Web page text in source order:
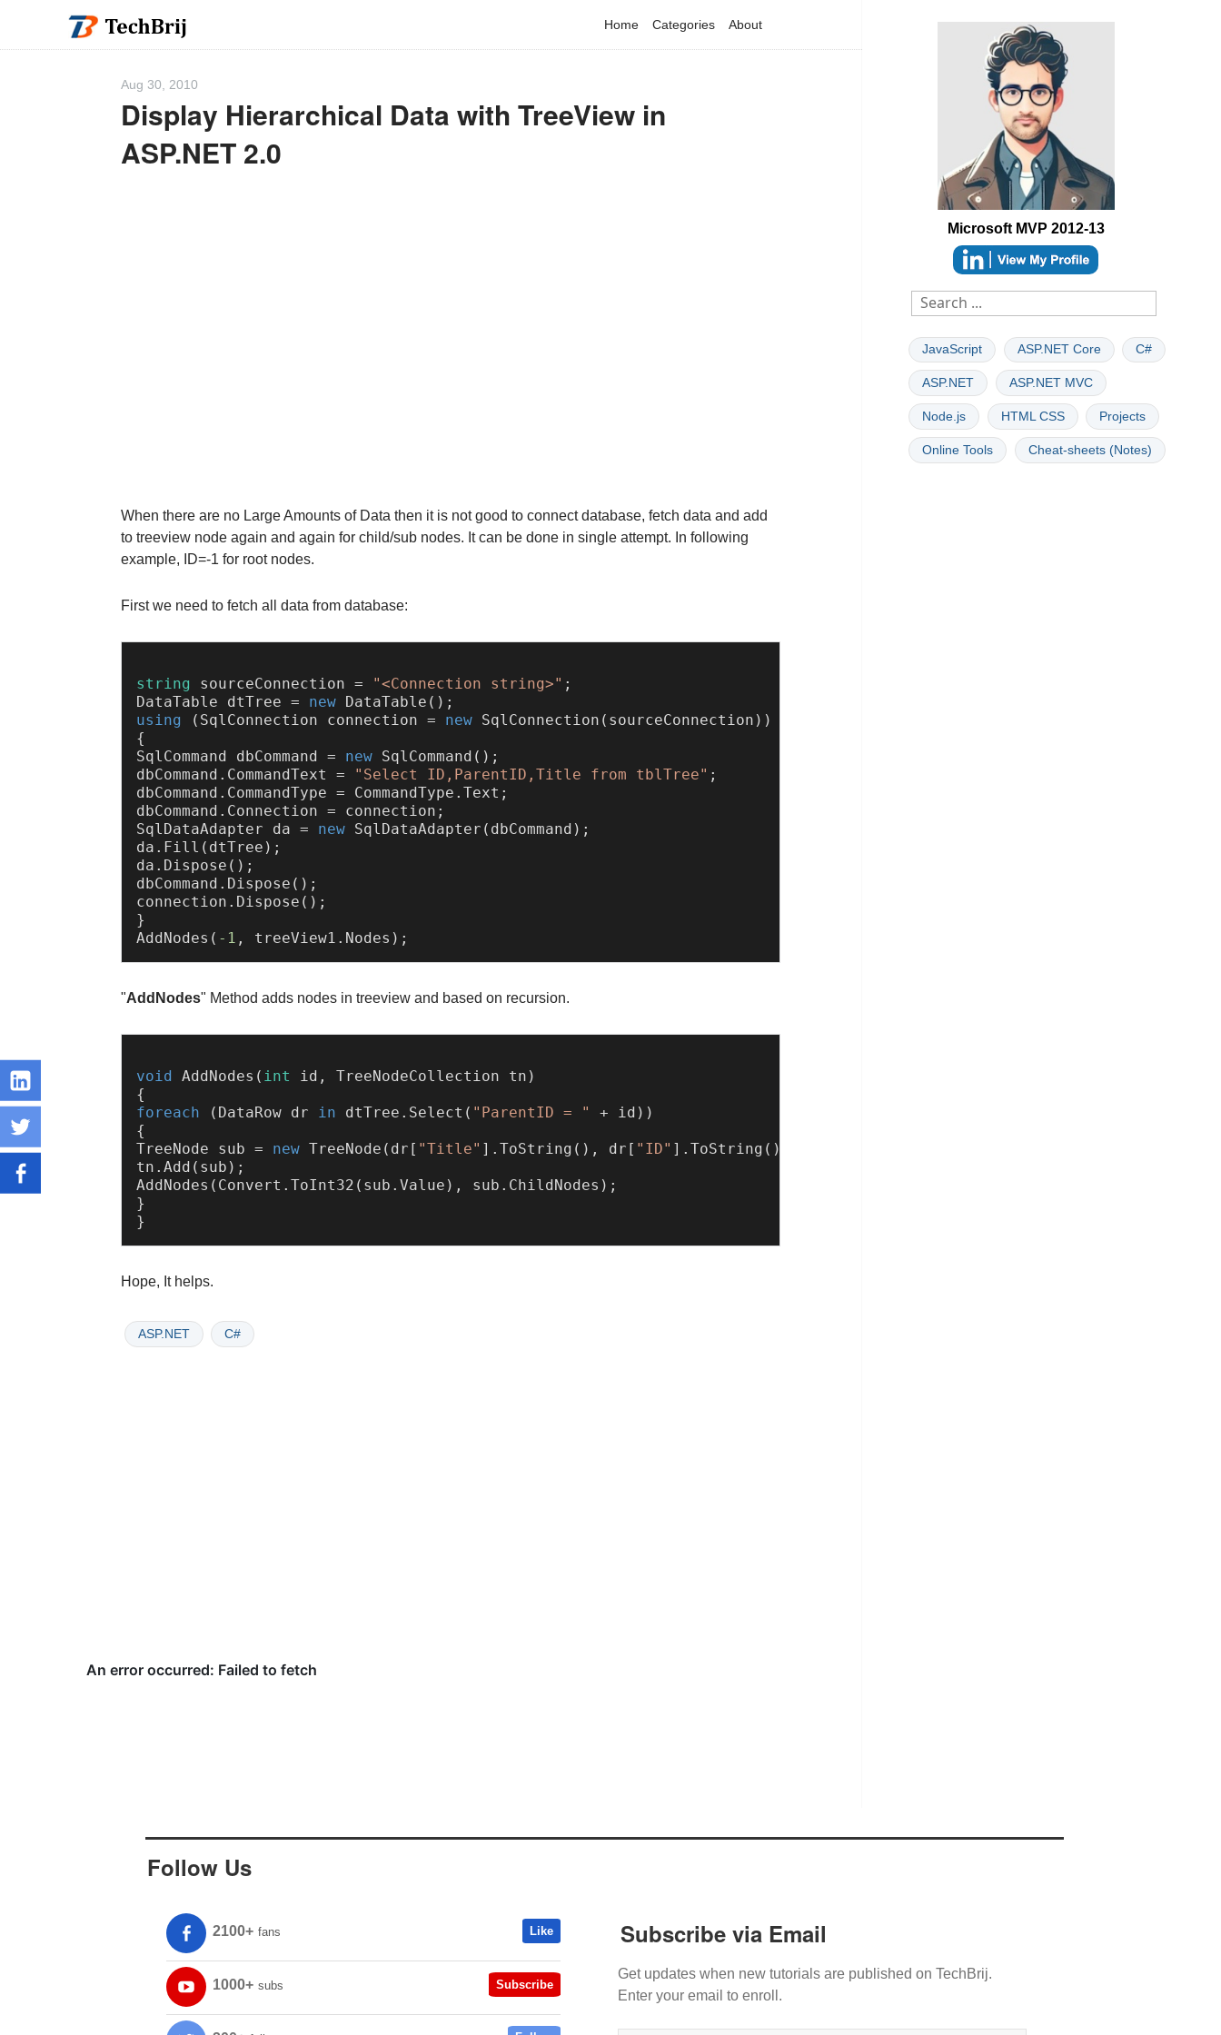
Home Categories About
Aug 30, 2010
Display Hierarchical Data with TreeView in
ASP.NET 2.0
When there are no Large Amounts of Data then it is not good to connect database, fetch data and add
to treeview node again and again for child/sub nodes. It can be done in single attempt. In following
example, ID=-1 for root nodes.
First we need to fetch all data from database:
string sourceConnection = "<Connection string>" ;
DataTable dtTree = new
using (SqlConnection connection = new SqlConnection(sourceConnection))
{
SqlCommand dbCommand = new SqlCommand();
dbCommand.CommandText =
"Select ID,ParentID,Title from tblTree" ;
dbCommand.CommandType = CommandType.Text;
dbCommand.Connection = connection;
SqlDataAdapter da = new SqlDataAdapter(dbCommand);
da.Fill(dtTree);
da.Dispose();
dbCommand.Dispose();
connection.Dispose();
}
AddNodes( -1
"AddNodes" Method adds nodes in treeview and based on recursion.
void AddNodes ( int id, TreeNodeCollection tn )
foreach (DataRow dr in dtTree.Select( "ParentID = "
+ id))
{
TreeNode sub = new TreeNode(dr[ "Title" ].ToString(), dr[ "ID" ].ToString());
tn.Add(sub);
AddNodes(Convert.ToInt32(sub.Value), sub.ChildNodes);
}
Hope, It helps.
ASP.NET C#
Microsoft MVP 2012-13
JavaScript ASP.NET Core C#
ASP.NET ASP.NET MVC
Node.js HTML CSS Projects
Online Tools Cheat-sheets (Notes)
Follow Us
2100+ fans Like
1000+ subs Subscribe
Subscribe via Email
Get updates when new tutorials are published on TechBrij.
Enter your email to enroll.